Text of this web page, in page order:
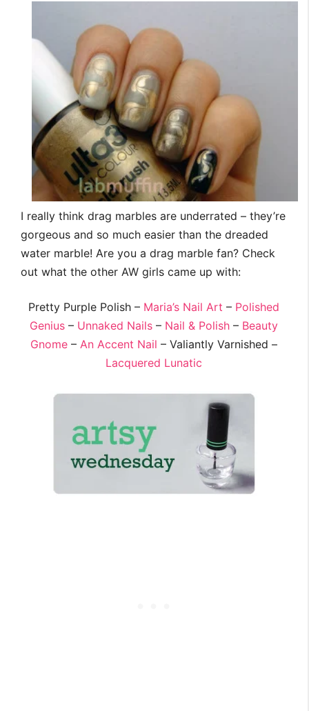
I really think drag marbles are underrated – they’re
gorgeous and so much easier than the dreaded
water marble! Are you a drag marble fan? Check
out what the other AW girls came up with:
Pretty Purple Polish – Maria’s Nail Art – Polished
Genius – Unnaked Nails – Nail & Polish – Beauty
Gnome – An Accent Nail – Valiantly Varnished –
Lacquered Lunatic